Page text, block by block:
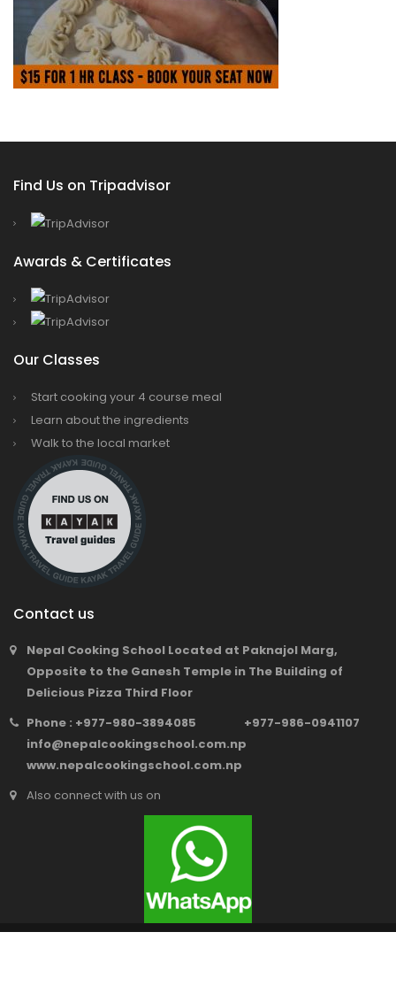
Find Us on Tripadvisor
Awards & Certificates
Our Classes
Start cooking your 4 course meal
Learn about the ingredients
Walk to the local market
Contact us
Nepal Cooking School Located at Paknajol Marg,
Opposite to the Ganesh Temple in The Building of
Delicious Pizza Third Floor
Phone : +977-980-3894085 +977-986-0941107
info@nepalcookingschool.com.np
www.nepalcookingschool.com.np
Also connect with us on